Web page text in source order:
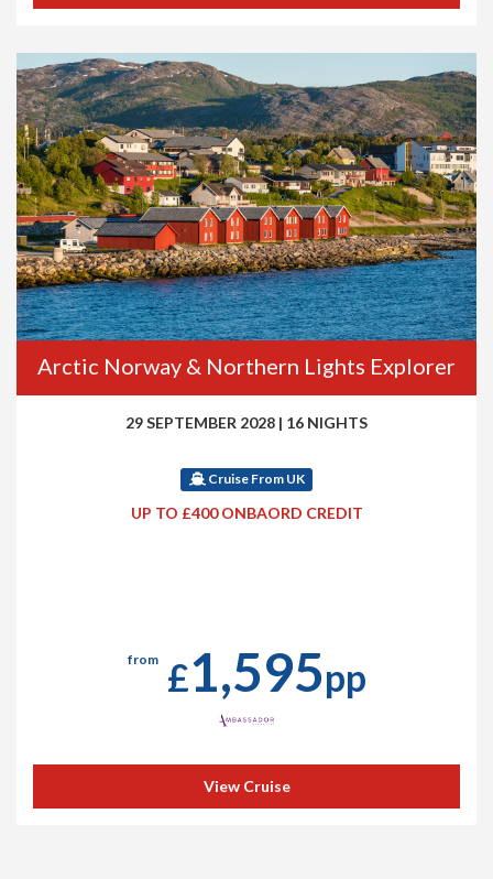
Arctic Norway & Northern Lights Explorer
29 SEPTEMBER 2028 | 16 NIGHTS
Cruise From UK
UP TO £400 ONBAORD CREDIT
from £1,595pp
View Cruise